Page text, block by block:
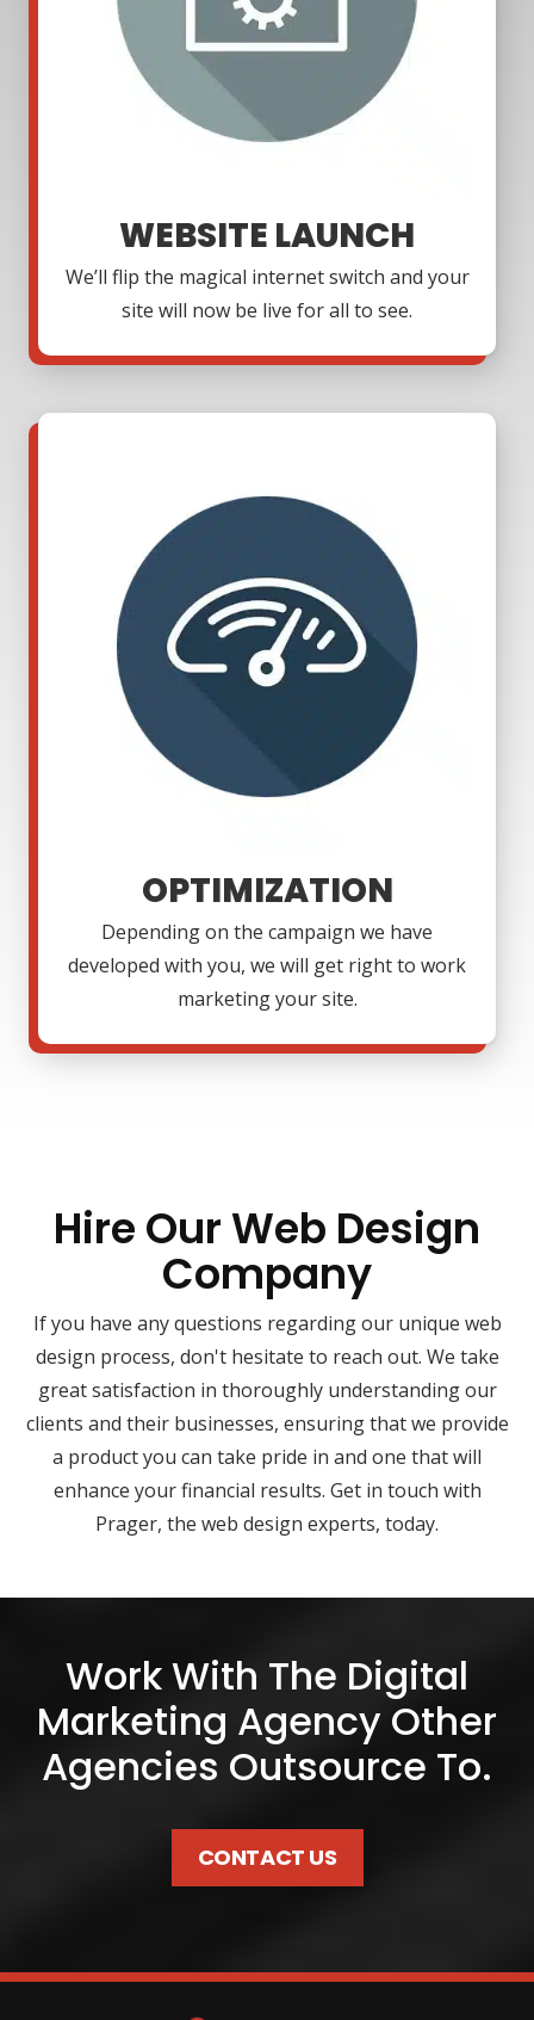
WEBSITE LAUNCH
We’ll flip the magical internet switch and your
site will now be live for all to see.
OPTIMIZATION
Depending on the campaign we have
developed with you, we will get right to work
marketing your site.
Hire Our Web Design
Company
If you have any questions regarding our unique web
design process, don't hesitate to reach out. We take
great satisfaction in thoroughly understanding our
clients and their businesses, ensuring that we provide
a product you can take pride in and one that will
enhance your financial results. Get in touch with
Prager, the web design experts, today.
Work With The Digital
Marketing Agency Other
Agencies Outsource To.
CONTACT US